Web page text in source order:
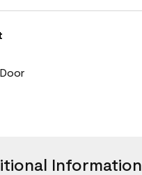
Information